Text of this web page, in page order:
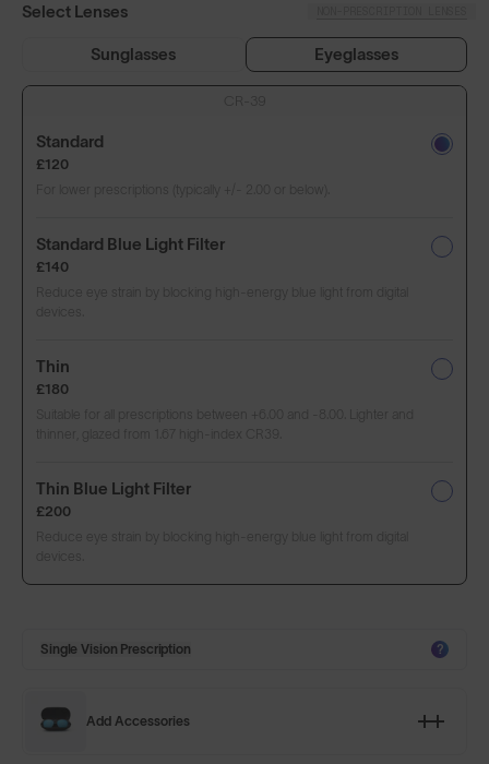
Select Lenses
Sunglasses Eyeglasses
Standard
£120
Standard Blue Light Filter
£140
Thin
£180
Thin Blue Light Filter
£200
Single Vision Prescription ?
Add Accessories